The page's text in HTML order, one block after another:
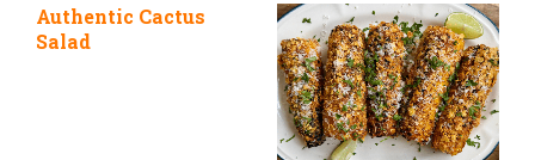
Authentic Cactus
Salad